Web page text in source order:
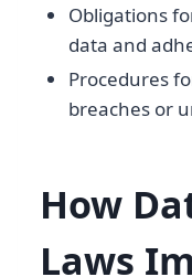
Obligations
data and
Procedures
breaches or
How
Laws